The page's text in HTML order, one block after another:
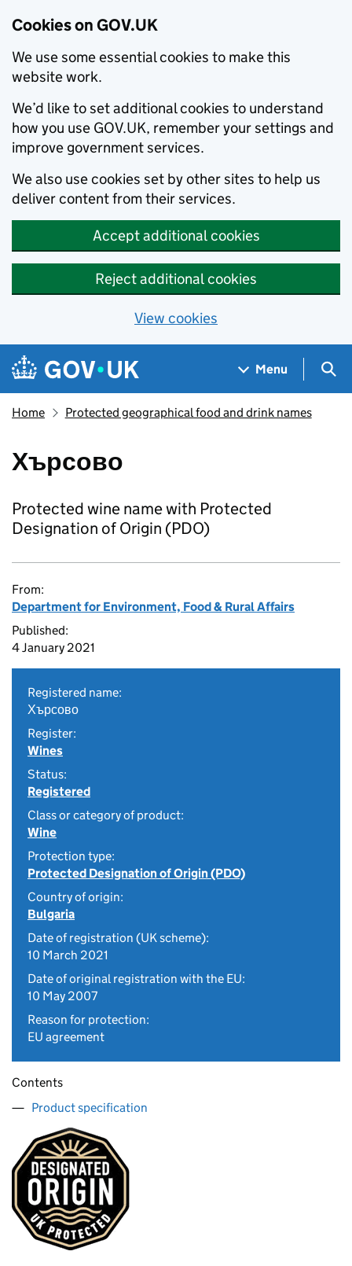
Cookies on GOV.UK
We use some essential cookies to make this
website work.
We’d like to set additional cookies to understand
how you use GOV.UK, remember your settings and
improve government services.
We also use cookies set by other sites to help us
deliver content from their services.
Accept additional cookies
Reject additional cookies
View cookies
Skip to main content
Navigation menu
Menu
Home Protected geographical food and drink names
Хърсово
Protected wine name with Protected
Designation of Origin (PDO)
From:
Department for Environment, Food & Rural Affairs
Published:
4 January 2021
Registered name:
Хърсово
Register:
Wines
Status:
Registered
Class or category of product:
Wine
Protection type:
Protected Designation of Origin (PDO)
Country of origin:
Bulgaria
Date of registration (UK scheme):
10 March 2021
Date of original registration with the EU:
10 May 2007
Reason for protection:
EU agreement
Contents
Product specification